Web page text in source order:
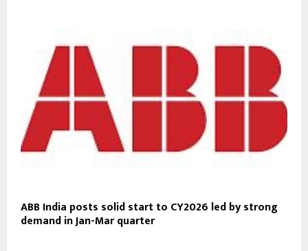
ABB India posts solid start to CY2026 led by strong
demand in Jan-Mar quarter